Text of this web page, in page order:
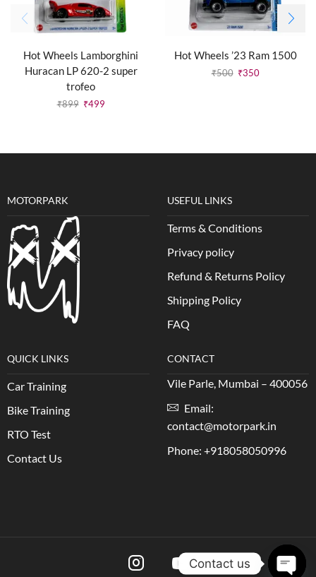
Hot Wheels Lamborghini
Huracan LP 620-2 super
trofeo
₹899 ₹499
Hot Wheels ’23 Ram 1500
₹500 ₹350
MOTORPARK USEFUL LINKS
Terms & Conditions
Privacy policy
Refund & Returns Policy
Shipping Policy
FAQ
QUICK LINKS
Car Training
Bike Training
RTO Test
Contact Us
CONTACT
Vile Parle, Mumbai – 400056
Email:
contact@motorpark.in
Phone: +918058050996
Contact us